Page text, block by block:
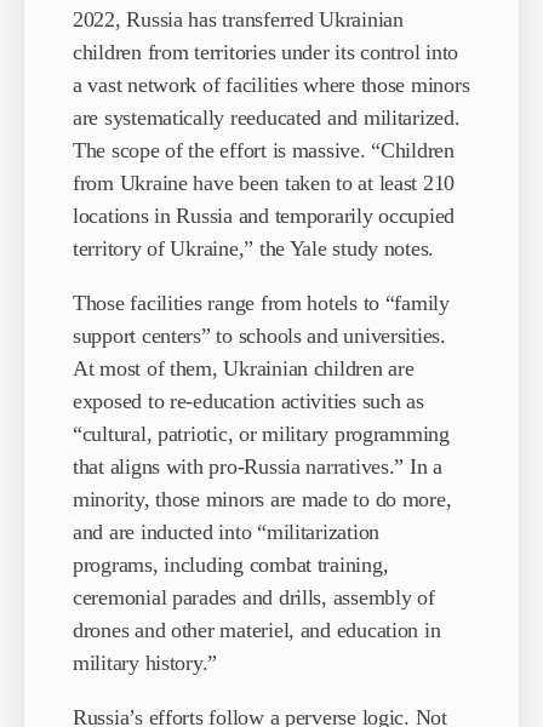
2022, Russia has transferred Ukrainian
children from territories under its control into
a vast network of facilities where those minors
are systematically reeducated and militarized.
The scope of the effort is massive. “Children
from Ukraine have been taken to at least 210
locations in Russia and temporarily occupied
territory of Ukraine,” the Yale study notes.
Those facilities range from hotels to “family
support centers” to schools and universities.
At most of them, Ukrainian children are
exposed to re-education activities such as
“cultural, patriotic, or military programming
that aligns with pro-Russia narratives.” In a
minority, those minors are made to do more,
and are inducted into “militarization
programs, including combat training,
ceremonial parades and drills, assembly of
drones and other materiel, and education in
military history.”
Russia’s efforts follow a perverse logic. Not